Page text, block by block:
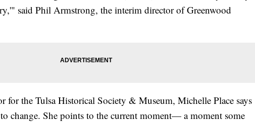
said Phil Armstrong, the interim director of Greenwood
for the Tulsa Historical Society & Museum, Michelle Place says
change. She points to the current moment— a moment some